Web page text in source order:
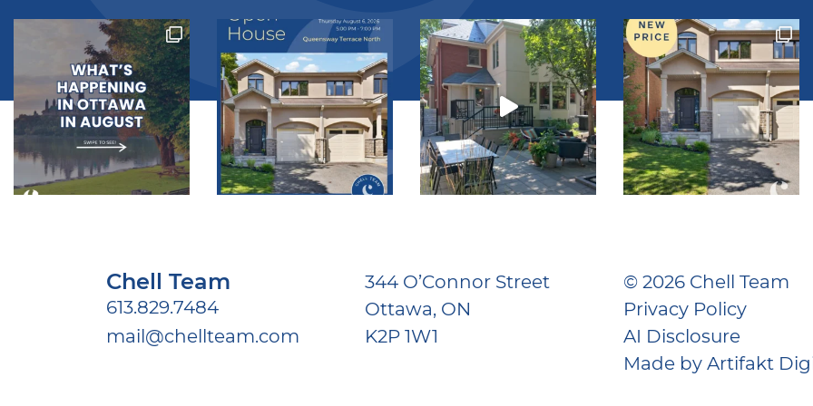
Chell Team
613.829.7484
mail@chellteam.com
344 O’Connor Street
Ottawa, ON
K2P 1W1
© 2026 Chell Team
Privacy Policy
AI Disclosure
Made byArtifakt